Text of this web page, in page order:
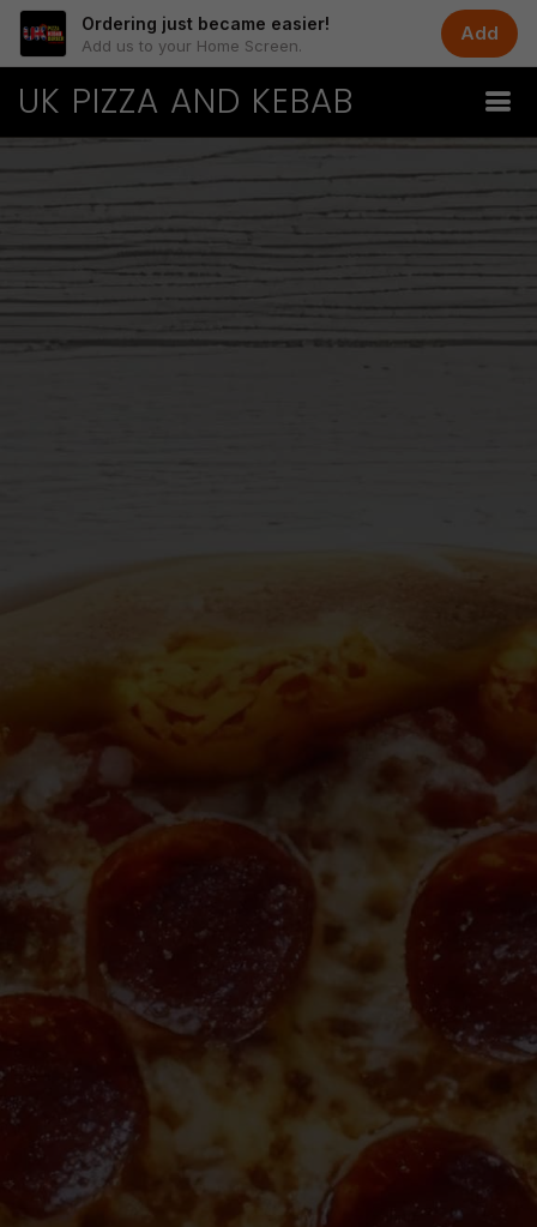
Ordering just became easier!
Add us to your Home Screen.
Add
UK PIZZA AND KEBAB